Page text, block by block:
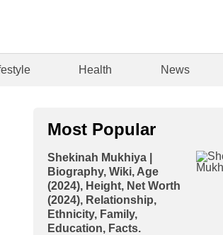
Health News
Most Popular
Shekinah Mukhiya |
Biography, Wiki, Age
(2024), Height, Net Worth
(2024), Relationship,
Ethnicity, Family,
Education, Facts.